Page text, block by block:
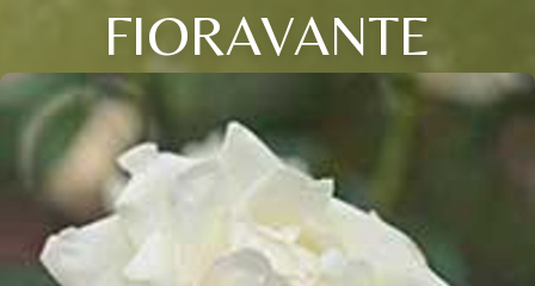
FIORAVANTE